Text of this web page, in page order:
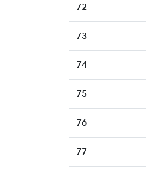
72
73
74
75
76
77